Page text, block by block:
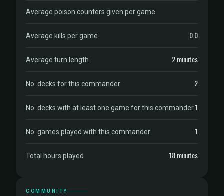
Average poison counters given per game
Average kills per game 0.0
Average turn length 2 minutes
No. decks for this commander 2
No. decks with at least one game for this commander1
No. games played with this commander 1
Total hours played 18 minutes
COMMUNITY